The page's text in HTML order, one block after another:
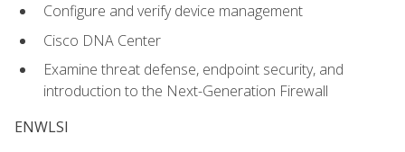
Configure and verify device management
Cisco DNA Center
Examine threat defense, endpoint security, and
introduction to the Next-Generation Firewall
ENWLSI